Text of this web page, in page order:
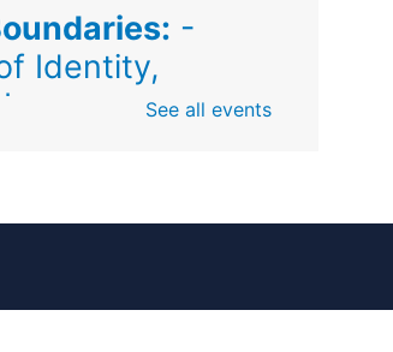
-
Identity,
Puzzles and
See all events